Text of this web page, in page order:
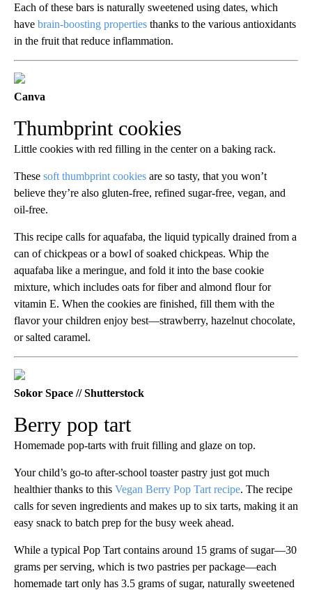
Each of these bars is naturally sweetened using dates, which
have brain-boosting properties thanks to the various antioxidants
in the fruit that reduce inflammation.
Canva
Thumbprint cookies
Little cookies with red filling in the center on a baking rack.
These soft thumbprint cookies are so tasty, that you won’t
believe they’re also gluten-free, refined sugar-free, vegan, and
oil-free.
This recipe calls for aquafaba, the liquid typically drained from a
can of chickpeas or a bowl of soaked chickpeas. Whip the
aquafaba like a meringue, and fold it into the base cookie
mixture, which includes oats for fiber and almond flour for
vitamin E. When the cookies are finished, fill them with the
flavor your children enjoy best—strawberry, hazelnut chocolate,
or salted caramel.
Sokor Space // Shutterstock
Berry pop tart
Homemade pop-tarts with fruit filling and glaze on top.
Your child’s go-to after-school toaster pastry just got much
healthier thanks to this Vegan Berry Pop Tart recipe. The recipe
calls for seven ingredients and makes up to six tarts, making it an
easy snack to batch prep for the busy week ahead.
While a typical Pop Tart contains around 15 grams of sugar—30
grams per serving, which is two pastries per package—each
homemade tart only has 3.5 grams of sugar, naturally sweetened